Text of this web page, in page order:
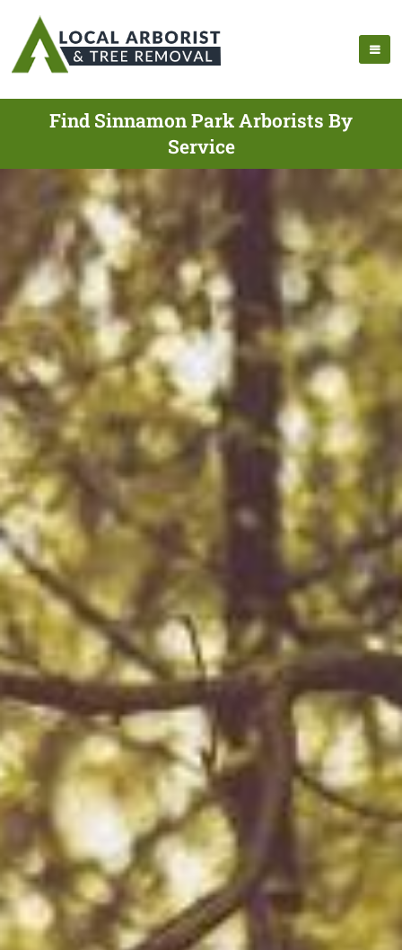
Find Sinnamon Park Arborists By
Service